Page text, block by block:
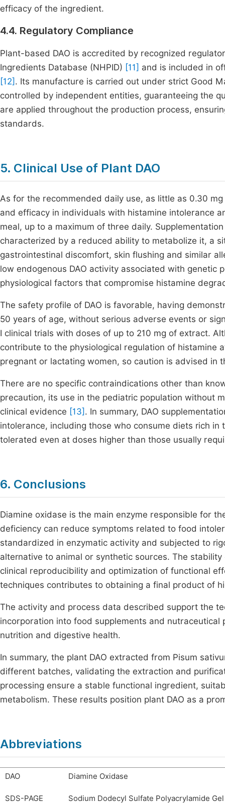
efficacy of the ingredient.
4.4. Regulatory Compliance
Plant-based DAO is accredited by recognized
Ingredients Database (NHPID) [11] and is included in
[12] . Its manufacture is carried out under strict Good
controlled by independent entities, guaranteeing the
are applied throughout the production process,
standards.
5. Clinical Use of Plant DAO
As for the recommended daily use, as little as 0.30
and efficacy in individuals with histamine intolerance
meal, up to a maximum of three daily.
characterized by a reduced ability to metabolize it, a
gastrointestinal discomfort, skin flushing and similar
low endogenous DAO activity associated with
physiological factors that compromise histamine
The safety profile of DAO is favorable, having
50 years of age, without serious adverse events or
I clinical trials with doses of up to 210 mg of extract.
contribute to the physiological regulation of histamine
pregnant or lactating women, so caution is advised in
There are no specific contraindications other than
precaution, its use in the pediatric population without
clinical evidence [13] . In summary, DAO
intolerance, including those who consume diets rich
tolerated even at doses higher than those usually
6. Conclusions
Diamine oxidase is the main enzyme responsible for
deficiency can reduce symptoms related to food
standardized in enzymatic activity and subjected to
alternative to animal or synthetic sources. The
clinical reproducibility and optimization of functional
techniques contributes to obtaining a final product of
The activity and process data described support the
incorporation into food supplements and
nutrition and digestive health.
In summary, the plant DAO extracted from Pisum
different batches, validating the extraction and
processing ensure a stable functional ingredient,
metabolism. These results position plant DAO as a
Abbreviations
DAO Diamine Oxidase
SDS-PAGE Sodium Dodecyl Sulfate Polyacrylamide